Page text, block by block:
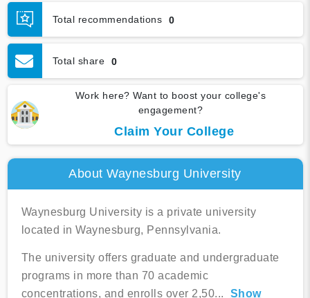
Total recommendations 0
Total share 0
Work here? Want to boost your college's
engagement?
Claim Your College
About Waynesburg University
Waynesburg University is a private university
located in Waynesburg, Pennsylvania.
The university offers graduate and undergraduate
programs in more than 70 academic
concentrations, and enrolls over 2,50...
Show